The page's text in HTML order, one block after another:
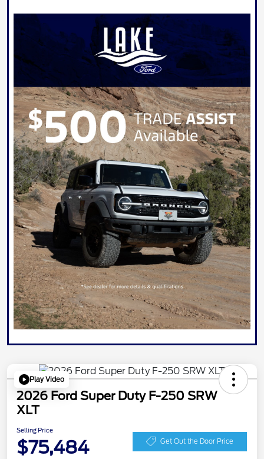
Play Video
2026 Ford Super Duty F-250 SRW
XLT
Selling Price
$75,484 Get Out the Door Price